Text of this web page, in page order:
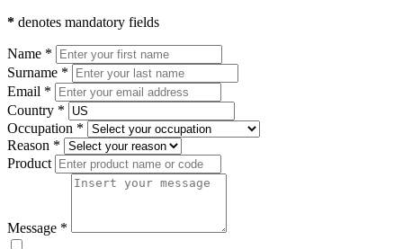
* denotes mandatory fields
Name *
Surname *
Email *
Country *
Occupation *
Reason *
Product
Message *